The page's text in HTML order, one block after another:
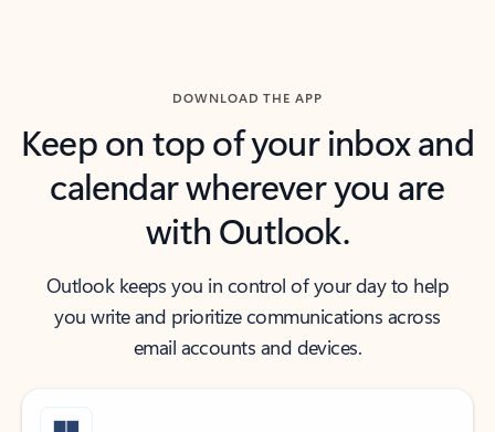
DOWNLOAD THE APP
Keep on top of your inbox and
calendar wherever you are
with Outlook.
Outlook keeps you in control of your day to help
you write and prioritize communications across
email accounts and devices.